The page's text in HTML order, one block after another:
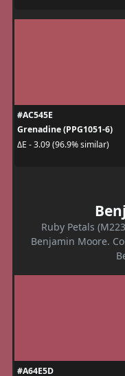
#AC545E
Grenadine (PPG1051-6)
ΔE - 3.09 (96.9% similar)
Ruby Petals
Benjamin Moore.
#A64E5D